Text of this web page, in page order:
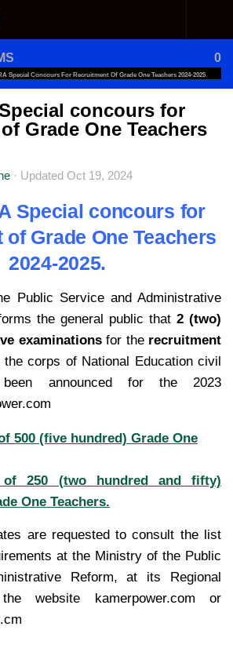
0
Special Concours For Recruitment Of Grade One Teachers 2024-2025
concours for
Grade One Teachers
· Updated Oct 19, 2024
Special concours for
Grade One Teachers
2024-2025.
Public Service and Administrative
the general public that 2 (two)
examinationsfor the recruitment
the corps of National Education civil
announced for the 2023
500 (five hundred) Grade One
of 250 (two hundred and fifty)
One Teachers.
are requested to consult the list
at the Ministry of the Public
Reform, at its Regional
website kamerpower.com or